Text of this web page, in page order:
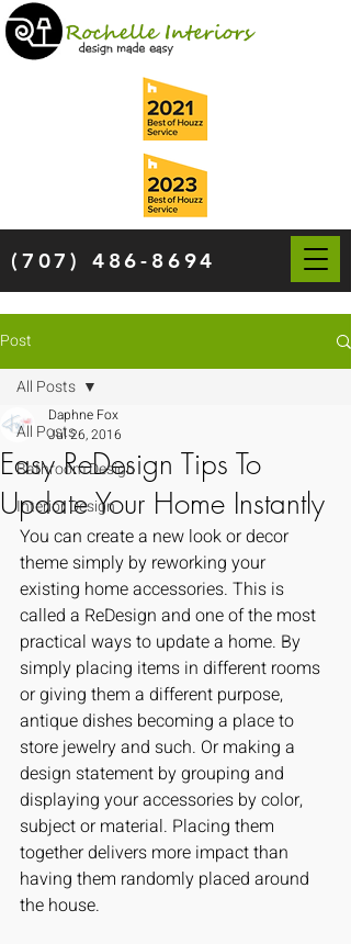
(707) 486-8694
Post
All Posts
Bathroom Design
Interior Design
All Posts
Easy ReDesign Tips To
Update Your Home Instantly
Daphne Fox
Jul 26, 2016
You can create a new look or decor
theme simply by reworking your
existing home accessories. This is
called a ReDesign and one of the most
practical ways to update a home. By
simply placing items in different rooms
or giving them a different purpose,
antique dishes becoming a place to
store jewelry and such. Or making a
design statement by grouping and
displaying your accessories by color,
subject or material. Placing them
together delivers more impact than
having them randomly placed around
the house.